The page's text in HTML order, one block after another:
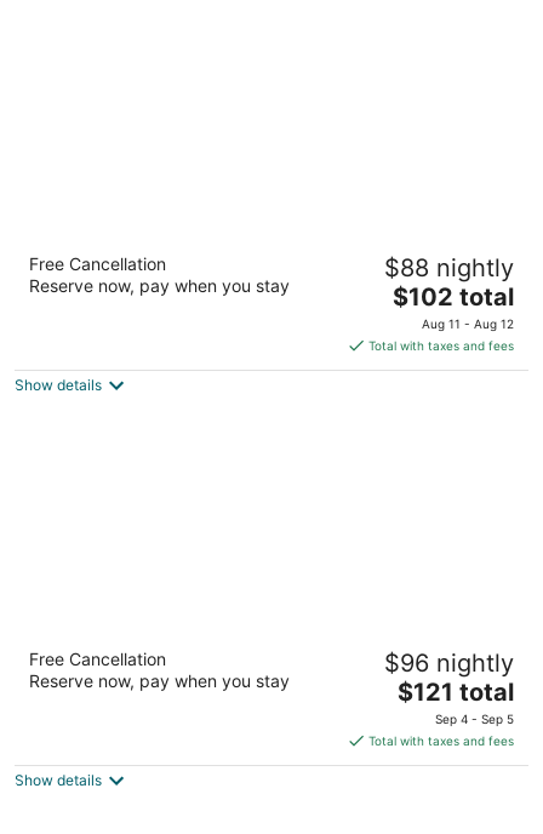
3.5
out
Av. Alvaro Obregón No.229 Chetumal QROO
Free Cancellation
Reserve now, pay when you stay
$88 nightly
The
price
is
$102
$102 total
Aug 11 - Aug 12
Total with taxes and fees
Show details
Aloft by Marriott Cancun
3.5
out
Boulevard Kukulcan Km 9 Cancun QROO
Free Cancellation
Reserve now, pay when you stay
$96 nightly
The
price
is
$121
$121 total
Sep 4 - Sep 5
Total with taxes and fees
Show details